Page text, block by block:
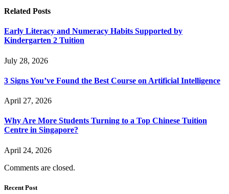
Related Posts
Early Literacy and Numeracy Habits Supported by
Kindergarten 2 Tuition
July 28, 2026
3 Signs You’ve Found the Best Course on Artificial Intelligence
April 27, 2026
Why Are More Students Turning to a Top Chinese Tuition
Centre in Singapore?
April 24, 2026
Comments are closed.
Recent Post